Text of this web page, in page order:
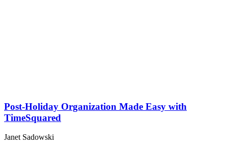
Post-Holiday Organization Made Easy with
TimeSquared
Janet Sadowski